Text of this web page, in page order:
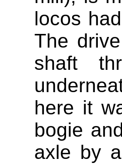
locos
The
shaft
here it
bogie
axle by